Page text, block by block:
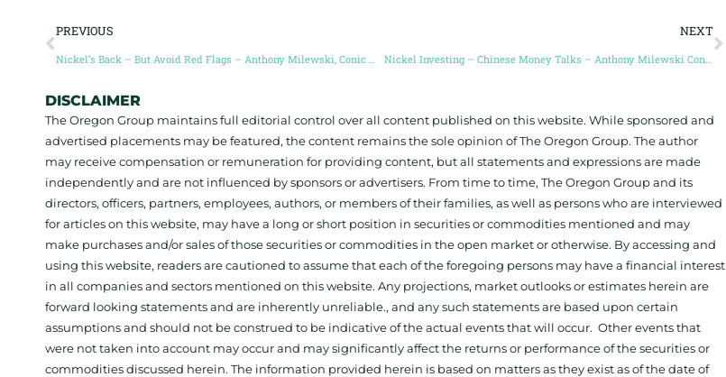
PREVIOUS NEXT
DISCLAIMER
The Oregon Group maintains full editorial control over all content published on this website. While sponsored and
advertised placements may be featured, the content remains the sole opinion of The Oregon Group. The author
may receive compensation or remuneration for providing content, but all statements and expressions are made
independently and are not influenced by sponsors or advertisers. From time to time, The Oregon Group and its
directors, officers, partners, employees, authors, or members of their families, as well as persons who are interviewed
for articles on this website, may have a long or short position in securities or commodities mentioned and may
make purchases and/or sales of those securities or commodities in the open market or otherwise. By accessing and
using this website, readers are cautioned to assume that each of the foregoing persons may have a financial interest
in all companies and sectors mentioned on this website. Any projections, market outlooks or estimates herein are
forward looking statements and are inherently unreliable., and any such statements are based upon certain
assumptions and should not be construed to be indicative of the actual events that will occur. Other events that
were not taken into account may occur and may significantly affect the returns or performance of the securities or
commodities discussed herein. The information provided herein is based on matters as they exist as of the date of